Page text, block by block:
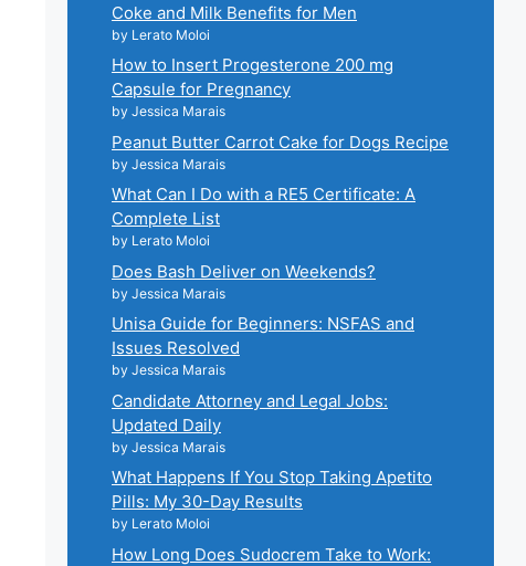
Coke and Milk Benefits for Men
by Lerato Moloi
How to Insert Progesterone 200 mg
Capsule for Pregnancy
by Jessica Marais
Peanut Butter Carrot Cake for Dogs Recipe
by Jessica Marais
What Can I Do with a RE5 Certificate: A
Complete List
by Lerato Moloi
Does Bash Deliver on Weekends?
by Jessica Marais
Unisa Guide for Beginners: NSFAS and
Issues Resolved
by Jessica Marais
Candidate Attorney and Legal Jobs:
Updated Daily
by Jessica Marais
What Happens If You Stop Taking Apetito
Pills: My 30-Day Results
by Lerato Moloi
How Long Does Sudocrem Take to Work: